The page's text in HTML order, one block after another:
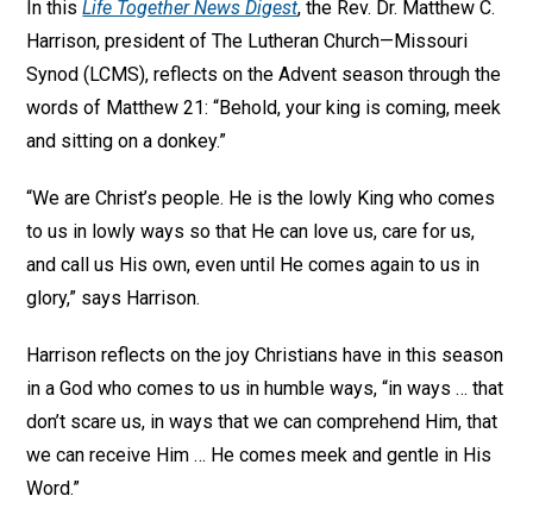
In thisLife Together News Digest, the Rev. Dr. Matthew C.
Harrison, president of The Lutheran Church—Missouri
Synod (LCMS), reflects on the Advent season through the
words of Matthew 21: “Behold, your king is coming, meek
and sitting on a donkey.”
“We are Christ’s people. He is the lowly King who comes
to us in lowly ways so that He can love us, care for us,
and call us His own, even until He comes again to us in
glory,” says Harrison.
Harrison reflects on the joy Christians have in this season
in a God who comes to us in humble ways, “in ways … that
don’t scare us, in ways that we can comprehend Him, that
we can receive Him … He comes meek and gentle in His
Word.”